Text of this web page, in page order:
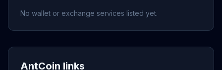
No wallet or exchange services listed yet.
AntCoin links